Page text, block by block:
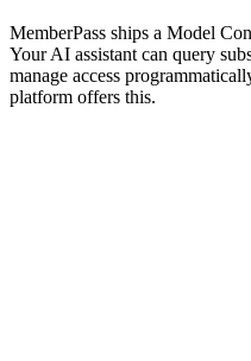
MemberPass ships a Model
Your AI assistant can query
manage access
platform offers this.